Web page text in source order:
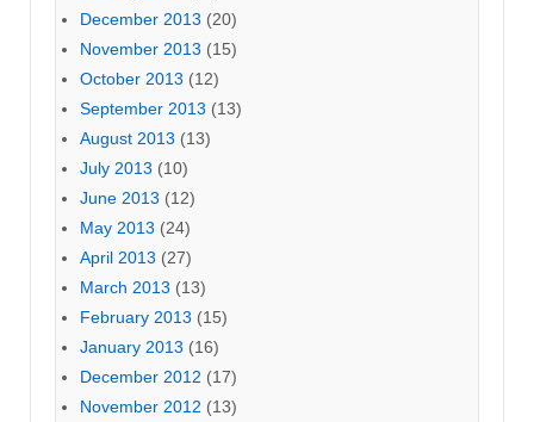
December 2013 (20)
November 2013 (15)
October 2013 (12)
September 2013 (13)
August 2013 (13)
July 2013 (10)
June 2013 (12)
May 2013 (24)
April 2013 (27)
March 2013 (13)
February 2013 (15)
January 2013 (16)
December 2012 (17)
November 2012 (13)